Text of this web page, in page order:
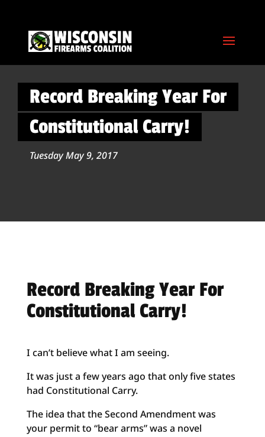
Record Breaking Year For
Constitutional Carry!
Tuesday May 9, 2017
Record Breaking Year For
Constitutional Carry!
I can’t believe what I am seeing.
It was just a few years ago that only five states
had Constitutional Carry.
The idea that the Second Amendment was
your permit to “bear arms” was a novel